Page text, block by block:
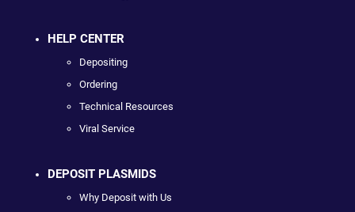
HELP CENTER
Depositing
Ordering
Technical Resources
Viral Service
DEPOSIT PLASMIDS
Why Deposit with Us